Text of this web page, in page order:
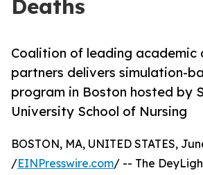
Deaths
Coalition of leading academic
partners delivers simulation-
program in Boston hosted by
University School of Nursing
BOSTON, MA, UNITED STATES,
/EINPresswire.com/ -- The